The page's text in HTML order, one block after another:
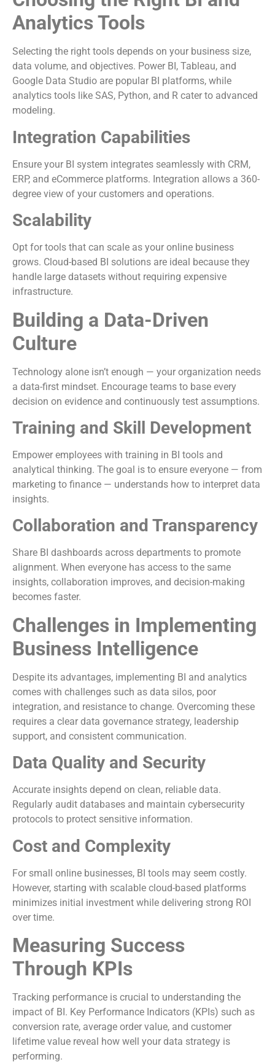
Analytics Tools
Selecting the right tools depends on your business size,
data volume, and objectives. Power BI, Tableau, and
Google Data Studio are popular BI platforms, while
analytics tools like SAS, Python, and R cater to advanced
modeling.
Integration Capabilities
Ensure your BI system integrates seamlessly with CRM,
ERP, and eCommerce platforms. Integration allows a 360-
degree view of your customers and operations.
Scalability
Opt for tools that can scale as your online business
grows. Cloud-based BI solutions are ideal because they
handle large datasets without requiring expensive
infrastructure.
Building a Data-Driven
Culture
Technology alone isn’t enough — your organization needs
a data-first mindset. Encourage teams to base every
decision on evidence and continuously test assumptions.
Training and Skill Development
Empower employees with training in BI tools and
analytical thinking. The goal is to ensure everyone — from
marketing to finance — understands how to interpret data
insights.
Collaboration and Transparency
Share BI dashboards across departments to promote
alignment. When everyone has access to the same
insights, collaboration improves, and decision-making
becomes faster.
Challenges in Implementing
Business Intelligence
Despite its advantages, implementing BI and analytics
comes with challenges such as data silos, poor
integration, and resistance to change. Overcoming these
requires a clear data governance strategy, leadership
support, and consistent communication.
Data Quality and Security
Accurate insights depend on clean, reliable data.
Regularly audit databases and maintain cybersecurity
protocols to protect sensitive information.
Cost and Complexity
For small online businesses, BI tools may seem costly.
However, starting with scalable cloud-based platforms
minimizes initial investment while delivering strong ROI
over time.
Measuring Success
Through KPIs
Tracking performance is crucial to understanding the
impact of BI. Key Performance Indicators (KPIs) such as
conversion rate, average order value, and customer
lifetime value reveal how well your data strategy is
performing.